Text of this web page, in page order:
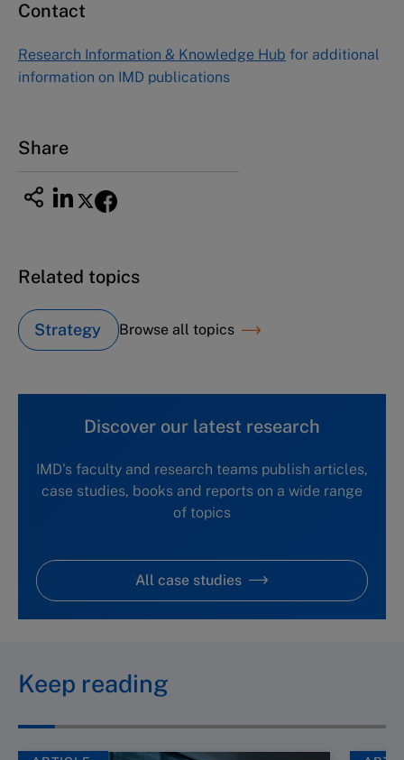
Asia Pacific Case Center
1-3-1 Nishiki Naka
Nagoya Aichi, Japan 460-0003
Contact
Research Information & Knowledge Hub for additional
information on IMD publications
Share
Related topics
Strategy Browse all topics
Discover our latest research
IMD's faculty and research teams publish articles,
case studies, books and reports on a wide range
of topics
All case studies
Keep reading